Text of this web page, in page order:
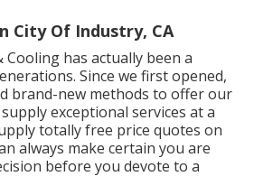
City Of Industry, CA
Cooling has actually been a
Since we first opened,
brand-new methods to offer our
exceptional services at a
totally free price quotes on
always make certain you are
before you devote to a